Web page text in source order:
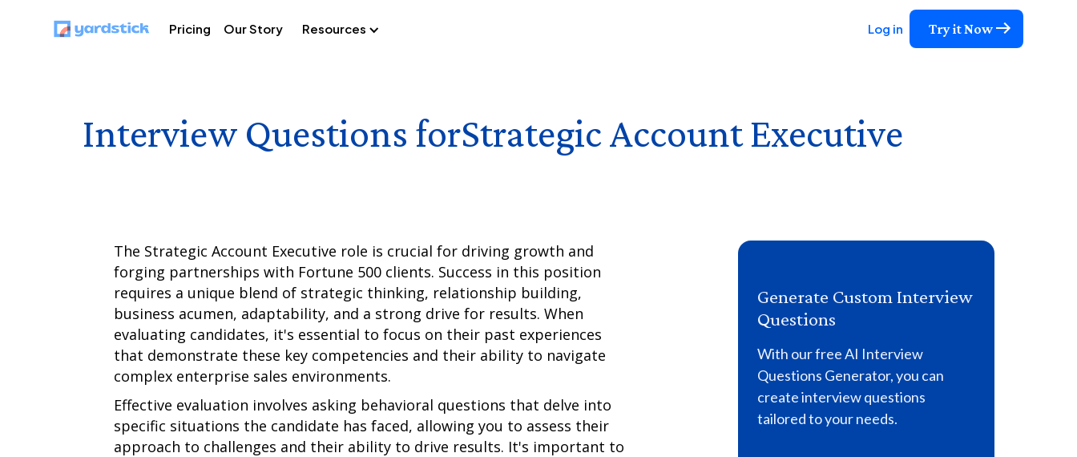
Pricing Our Story Resources Log in Try it Now
Interview Questions forStrategic Account Executive
The Strategic Account Executive role is crucial for driving growth and
forging partnerships with Fortune 500 clients. Success in this position
requires a unique blend of strategic thinking, relationship building,
business acumen, adaptability, and a strong drive for results. When
evaluating candidates, it's essential to focus on their past experiences
that demonstrate these key competencies and their ability to navigate
complex enterprise sales environments.
Effective evaluation involves asking behavioral questions that delve into
specific situations the candidate has faced, allowing you to assess their
approach to challenges and their ability to drive results. It's important to
Generate Custom Interview
Questions
With our free AI Interview
Questions Generator, you can
create interview questions
tailored to your needs.